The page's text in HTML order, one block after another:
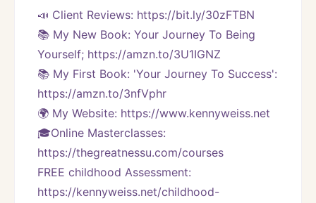
📣 Client Reviews: https://bit.ly/30zFTBN
📚 My New Book: Your Journey To Being
Yourself; https://amzn.to/3U1IGNZ
📚 My First Book: 'Your Journey To Success':
https://amzn.to/3nfVphr
🌍 My Website: https://www.kennyweiss.net
🎓Online Masterclasses:
https://thegreatnessu.com/courses
FREE childhood Assessment:
https://kennyweiss.net/childhood-